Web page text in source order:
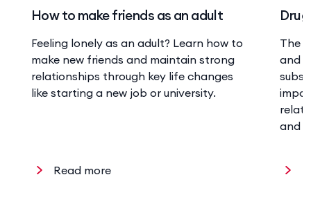
Read more
How to make friends as an adult
Feeling lonely as an adult? Learn how to
make new friends and maintain strong
relationships through key life changes
like starting a new job or university.
The
and
and